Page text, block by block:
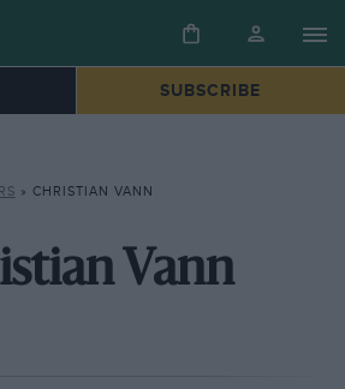
SUBSCRIBE
» CHRISTIAN VANN
Vann